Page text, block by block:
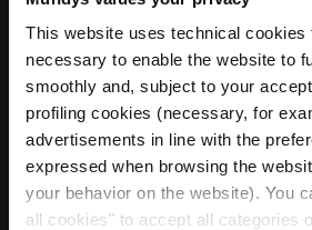
This website uses technical cookies
necessary to enable the website to
smoothly and, subject to your
profiling cookies (necessary, for
advertisements in line with the
expressed when browsing the
your behavior on the website). You
all cookies" to accept all categories
20 MAY 2026
Mundys extends its Euro 2
Credit Facility to 2030
Read more